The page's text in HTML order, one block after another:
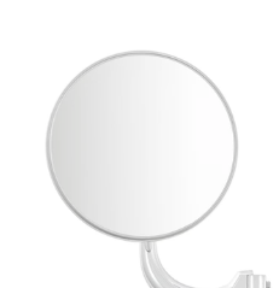
MIRROR
ROUND
10,16CM